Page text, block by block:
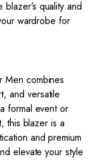
quality and
wardrobe for
Men combines
and versatile
formal event or
this blazer is a
and premium
elevate your style